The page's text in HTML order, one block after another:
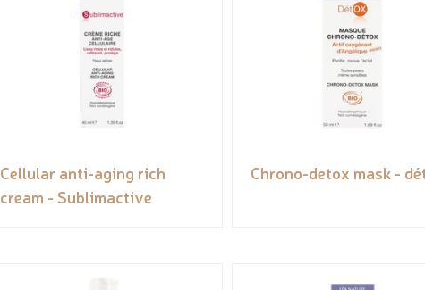
Cellular anti-aging rich
cream - Sublimactive
Chrono-detox mask -